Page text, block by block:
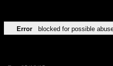
Error blocked for possible